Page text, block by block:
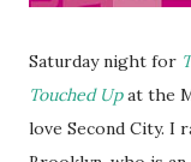
Saturday night for
Touched Upat the
love Second City. I